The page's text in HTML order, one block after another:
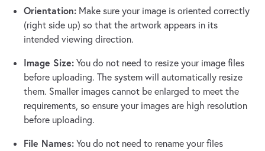
Orientation: Make sure your image is oriented correctly
(right side up) so that the artwork appears in its
intended viewing direction.
Image Size: You do not need to resize your image files
before uploading. The system will automatically resize
them. Smaller images cannot be enlarged to meet the
requirements, so ensure your images are high resolution
before uploading.
File Names: You do not need to rename your files